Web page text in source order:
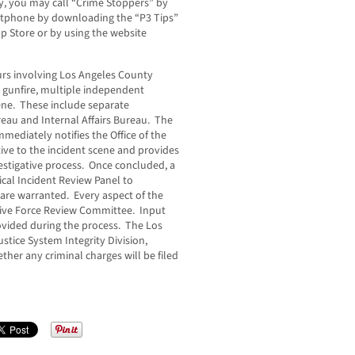
may call “Crime Stoppers” by
by downloading the “P3 Tips”
Store or by using the website
involving Los Angeles County
gunfire, multiple independent
These include separate
and Internal Affairs Bureau. The
notifies the Office of the
to the incident scene and provides
process. Once concluded, a
Incident Review Panel to
warranted. Every aspect of the
Force Review Committee. Input
during the process. The Los
System Integrity Division,
any criminal charges will be filed